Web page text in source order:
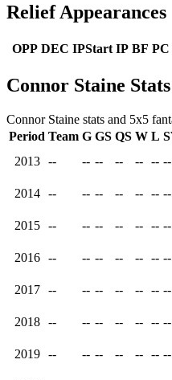
Relief Appearances
OPP DEC IPStart IP BF PC
Connor Staine Stats
Connor Staine stats and 5x5
Period Team G GS QS W L
2013
-- -- -- -- -- -- --
2014 -- -- -- -- -- -- --
2015 -- -- -- -- -- -- --
2016 -- -- -- -- -- -- --
2017 -- -- -- -- -- -- --
2018 -- -- -- -- -- -- --
2019 -- -- -- -- -- -- --